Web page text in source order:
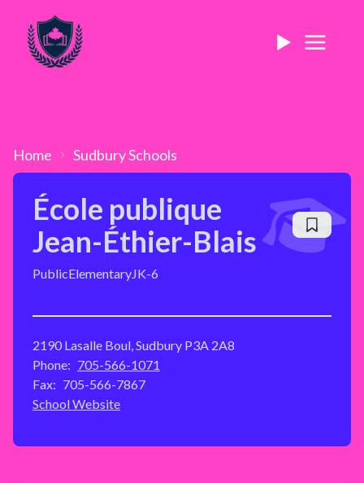
Home SudburySchools
École publique
Jean-Éthier-Blais
PublicElementaryJK-6
2190 Lasalle Boul, Sudbury P3A 2A8
Phone: 705-566-1071
Fax: 705-566-7867
School Website